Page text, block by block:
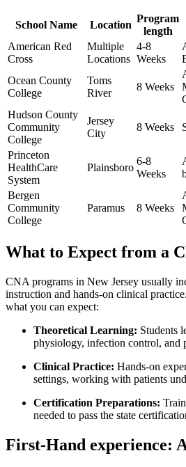
School Name Location
Program​
length
American Red
Cross
Multiple
Locations
4-8⁢
Weeks
Ocean County
College
Toms
River
8 Weeks
Hudson County
Community ​
College
Jersey
City
8 Weeks
Princeton
HealthCare
System
Plainsboro
6-8​
Weeks
Bergen
Community
College
Paramus 8 Weeks
What to Expect from a
CNA programs in New ⁣Jersey usually
instruction and hands-on clinical
⁣what you can ​expect:
Theoretical Learning: Students
physiology, infection control, and
Clinical Practice: Hands-on
settings, working with patients⁣
Certification​ Preparations:
needed⁢ to pass the‍ state‍
First-Hand experience: